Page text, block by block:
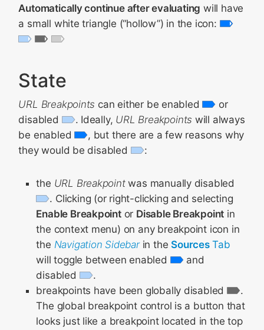
Automatically continue after evaluating will have
a small white triangle (“hollow”) in the icon:
State
URL Breakpoints can either be enabled
or
disabled
. Ideally, URL Breakpoints will always
be enabled
, but there are a few reasons why
they would be disabled
:
the URL Breakpointwas manually disabled
. Clicking (or right-clicking and selecting
Enable Breakpointor Disable Breakpoint in
the context menu) on any breakpoint icon in
the Navigation Sidebarin theSourcesTab
will toggle between enabled
and
disabled
.
breakpoints have been globally disabled
.
The global breakpoint control is a button that
looks just like a breakpoint located in the top